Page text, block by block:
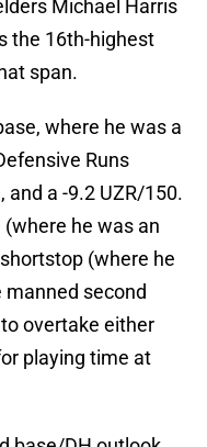
Michael Harris
the 16th-highest
span.
where he was a
Runs
and a -9.2 UZR/150.
he was an
(where he
second
to overtake either
playing time at